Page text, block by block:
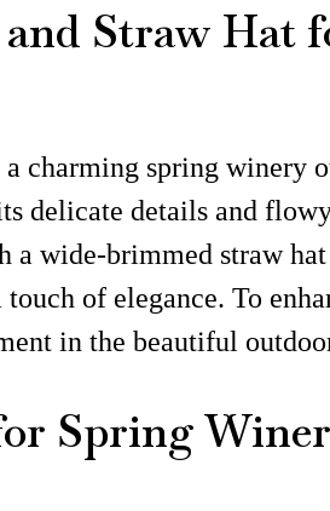
and Straw
charming spring
delicate details and
a wide-brimmed straw
of elegance. To
in the beautiful
Spring